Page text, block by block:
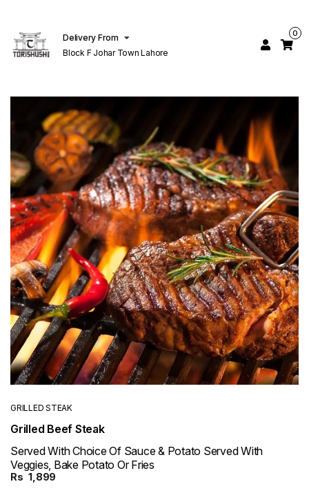
Delivery From
Block F Johar Town Lahore
0
GRILLED STEAK
Grilled Beef Steak
Served With Choice Of Sauce & Potato Served With
Veggies, Bake Potato Or Fries
Rs 1,899